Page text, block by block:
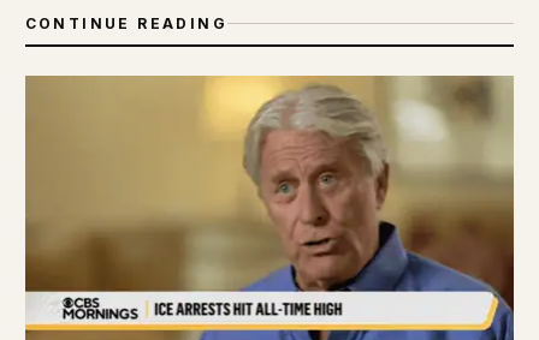
CONTINUE READING